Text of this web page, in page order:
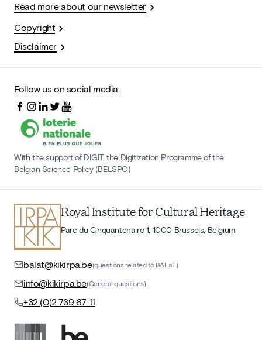
Read more about our newsletter
Copyright
Disclaimer
Follow us on social media:
With the support of DIGIT, the Digitization Programme of the
Belgian Science Policy (BELSPO)
Royal Institute for Cultural Heritage
Parc du Cinquantenaire 1, 1000 Brussels, Belgium
balat@kikirpa.be(questions related to BALaT)
info@kikirpa.be(General questions)
+32 (0)2 739 67 11